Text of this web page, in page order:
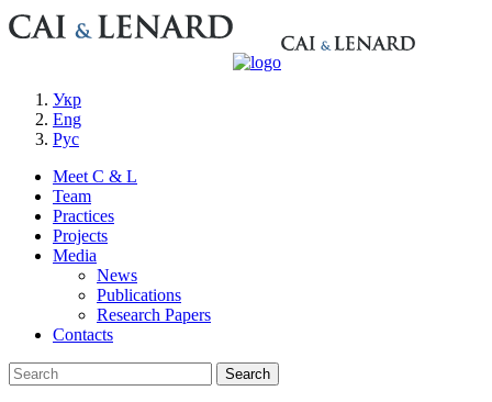
Укр
Eng
Рус
Meet C & L
Team
Practices
Projects
Media
News
Publications
Research Papers
Contacts